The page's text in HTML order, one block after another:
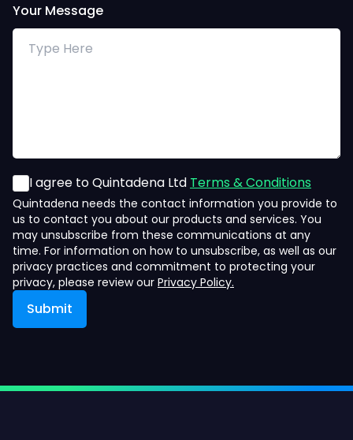
Your Message
I agree to Quintadena Ltd Terms & Conditions
Quintadena needs the contact information you provide to
us to contact you about our products and services. You
may unsubscribe from these communications at any
time. For information on how to unsubscribe, as well as our
privacy practices and commitment to protecting your
privacy, please review our Privacy Policy.
Submit